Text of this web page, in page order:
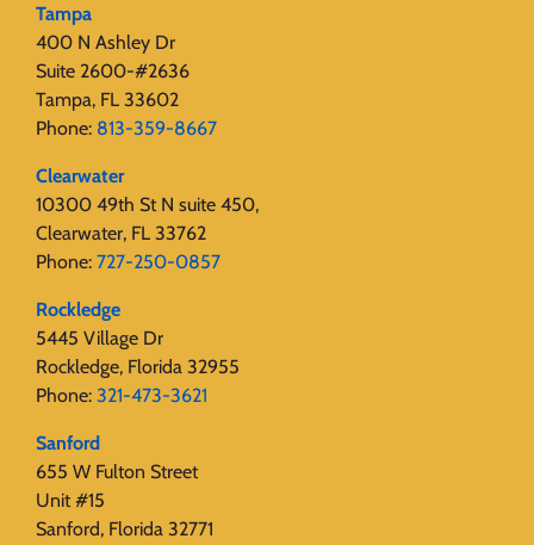
Tampa
400 N Ashley Dr
Suite 2600-#2636
Tampa, FL 33602
Phone: 813-359-8667
Clearwater
10300 49th St N suite 450,
Clearwater, FL 33762
Phone: 727-250-0857
Rockledge
5445 Village Dr
Rockledge, Florida 32955
Phone: 321-473-3621
Sanford
655 W Fulton Street
Unit #15
Sanford, Florida 32771